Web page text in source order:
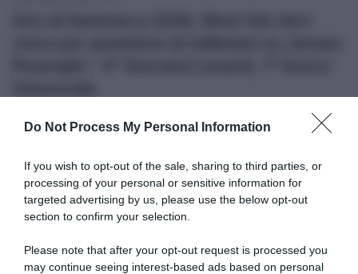
Do Not Process My Personal Information
If you wish to opt-out of the sale, sharing to third parties, or
processing of your personal or sensitive information for
targeted advertising by us, please use the below opt-out
section to confirm your selection.
Please note that after your opt-out request is processed you
may continue seeing interest-based ads based on personal